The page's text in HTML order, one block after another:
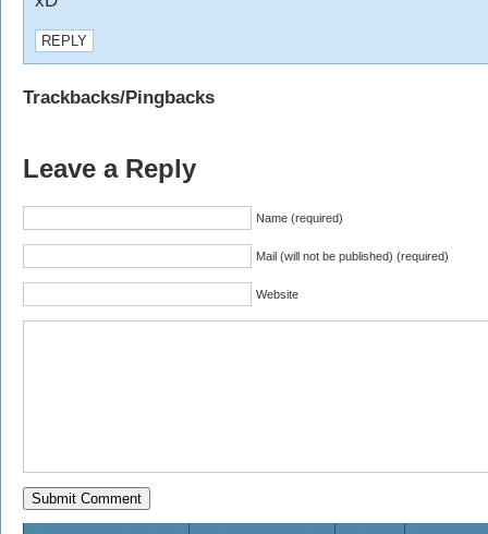
REPLY
Trackbacks/Pingbacks
Leave a Reply
Name (required)
Mail (will not be published) (required)
Website